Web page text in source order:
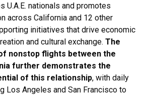
U.A.E. nationals and promotes
across California and 12 other
initiatives that drive economic
and cultural exchange. The
nonstop flights between the
further demonstrates the
of this relationship, with daily
Los Angeles and San Francisco to